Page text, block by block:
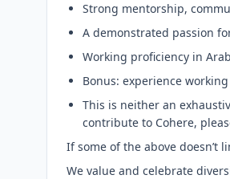
Strong mentorship,
A demonstrated passion
Working proficiency in
Bonus: experience
This is neither an
contribute to Cohere,
If some of the above doesn’t
We value and celebrate